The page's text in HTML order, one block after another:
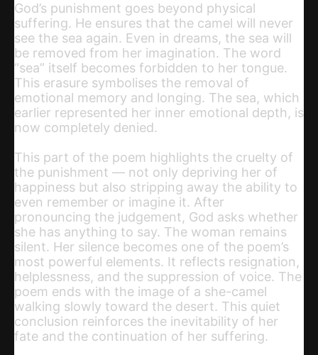
God’s punishment goes beyond physical
suffering. He ensures that the camel will never
see the sea again. Even in dreams, the sea will
be removed from her imagination. The word
“sea” itself becomes forbidden to her tongue.
This erasure symbolises the removal of
emotional memory and longing. The sea, which
earlier represented her inner emotional depth, is
now completely denied.
This part of the poem highlights the cruelty of
the punishment — not only depriving her of
happiness but also stripping away the ability to
even remember or imagine it. After
pronouncing the judgement, God asks whether
she has anything to say. The woman remains
silent. Her silence becomes one of the poem’s
most powerful elements. It reflects resignation,
helplessness, and the suppression of voice. The
poem ends with the image of a she-camel
walking slowly toward the desert. This quiet
conclusion reinforces the inevitability of her
fate and the continuation of her suffering.